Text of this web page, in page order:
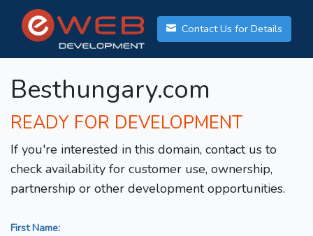
Contact Us for Details
Besthungary.com
READY FOR DEVELOPMENT
If you're interested in this domain, contact us to
check availability for customer use, ownership,
partnership or other development opportunities.
First Name: